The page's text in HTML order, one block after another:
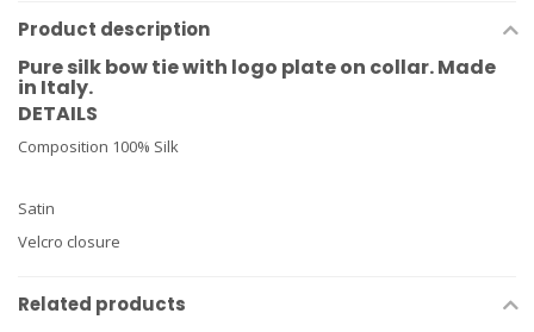
Product description
Pure silk bow tie with logo plate on collar. Made
in Italy.
DETAILS
Composition 100% Silk
Satin
Velcro closure
Related products